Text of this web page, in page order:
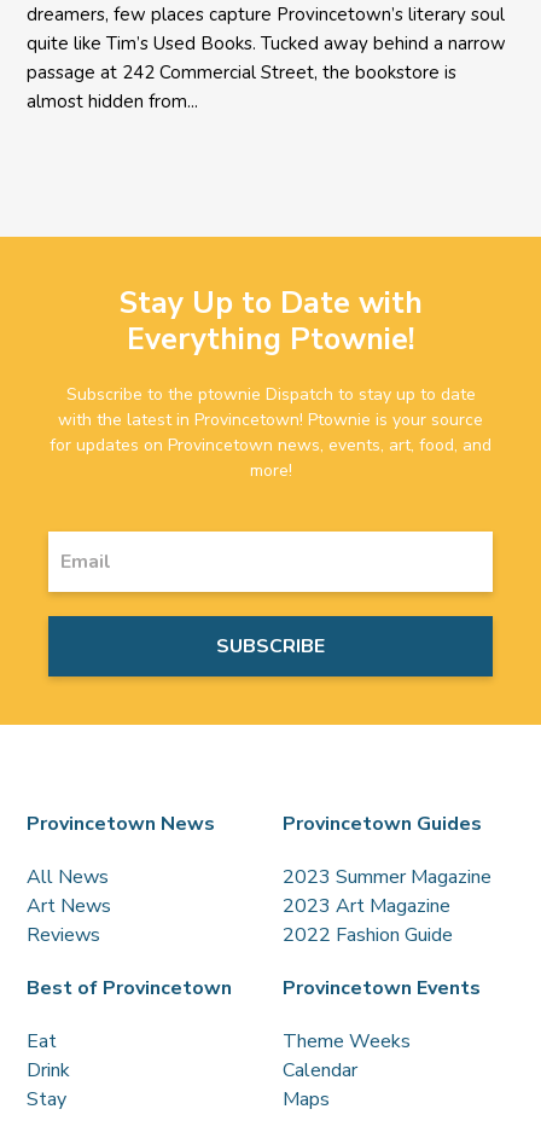
dreamers, few places capture Provincetown’s literary soul
quite like Tim’s Used Books. Tucked away behind a narrow
passage at 242 Commercial Street, the bookstore is
almost hidden from...
Stay Up to Date with
Everything Ptownie!
Subscribe to the ptownie Dispatch to stay up to date
with the latest in Provincetown! Ptownie is your source
for updates on Provincetown news, events, art, food, and
more!
Provincetown News
All News
Art News
Reviews
Provincetown Guides
2023 Summer Magazine
2023 Art Magazine
2022 Fashion Guide
Best of Provincetown
Eat
Drink
Stay
Provincetown Events
Theme Weeks
Calendar
Maps